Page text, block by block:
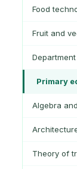
Food
Fruit and
Primary
Algebra
Theory of